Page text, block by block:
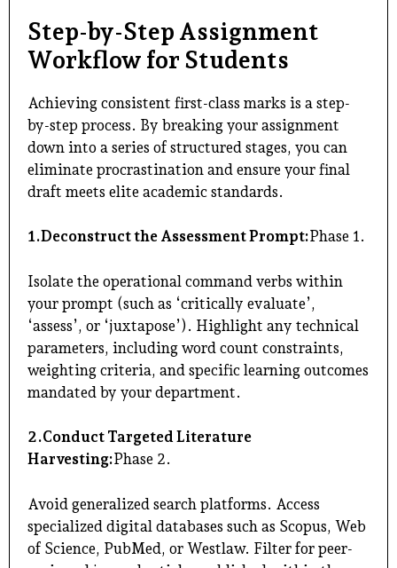
Step-by-Step Assignment
Workflow for Students
Achieving consistent first-class marks is a step-
by-step process. By breaking your assignment
down into a series of structured stages, you can
eliminate procrastination and ensure your final
draft meets elite academic standards.
1.Deconstruct the Assessment Prompt:Phase 1.
Isolate the operational command verbs within
your prompt (such as ‘critically evaluate’,
‘assess’, or ‘juxtapose’). Highlight any technical
parameters, including word count constraints,
weighting criteria, and specific learning outcomes
mandated by your department.
2.Conduct Targeted Literature
Harvesting:Phase 2.
Avoid generalized search platforms. Access
specialized digital databases such as Scopus, Web
of Science, PubMed, or Westlaw. Filter for peer-